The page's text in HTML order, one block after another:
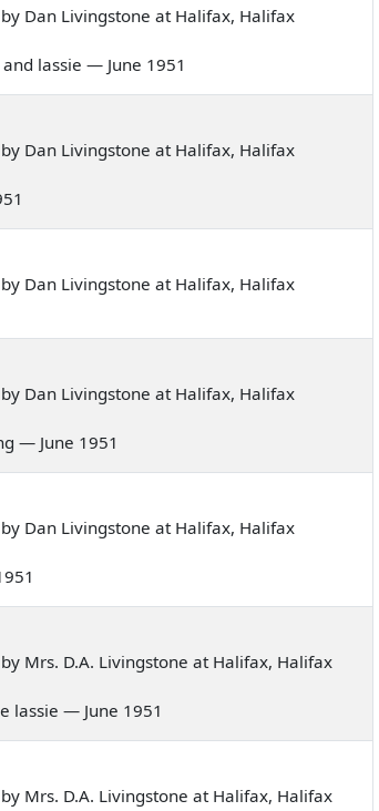
Dan Livingstone at Halifax, Halifax
lassie — June 1951
Dan Livingstone at Halifax, Halifax
Dan Livingstone at Halifax, Halifax
Dan Livingstone at Halifax, Halifax
— June 1951
Dan Livingstone at Halifax, Halifax
Mrs. D.A. Livingstone at Halifax, Halifax
lassie — June 1951
Mrs. D.A. Livingstone at Halifax, Halifax